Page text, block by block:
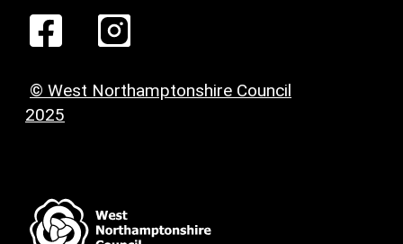
© West Northamptonshire Council
2025